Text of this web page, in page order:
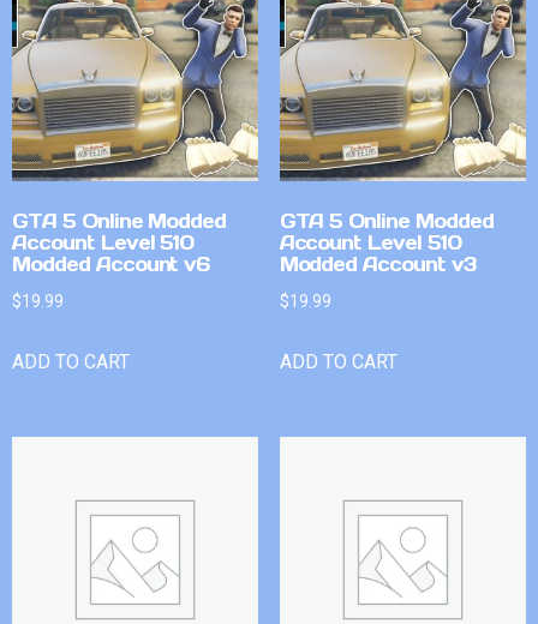
GTA 5 Online Modded
Account Level 510
Modded Account v6
$19.99
ADD TO CART
GTA 5 Online Modded
Account Level 510
Modded Account v3
$19.99
ADD TO CART